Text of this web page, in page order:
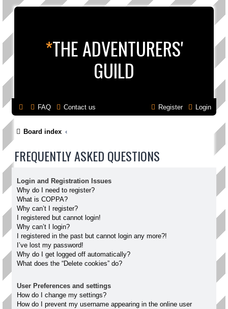
*THE ADVENTURERS'
GUILD
FAQ Contact us Login
Register
Board index
FREQUENTLY ASKED QUESTIONS
Login and Registration Issues
Why do I need to register?
What is COPPA?
Why can’t I register?
I registered but cannot login!
Why can’t I login?
I registered in the past but cannot login any more?!
I’ve lost my password!
Why do I get logged off automatically?
What does the “Delete cookies” do?
User Preferences and settings
How do I change my settings?
How do I prevent my username appearing in the online user